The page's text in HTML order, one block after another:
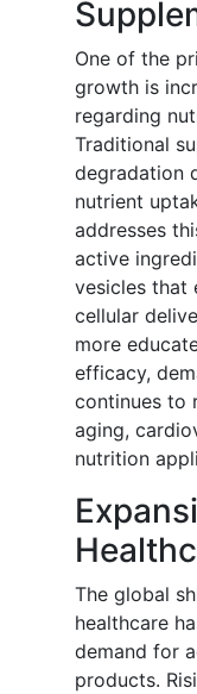
One of the
growth is
regarding
Traditional
degradation
nutrient
addresses
active
vesicles that
cellular
more
efficacy,
continues to
aging,
nutrition
The global
healthcare
demand for
products.